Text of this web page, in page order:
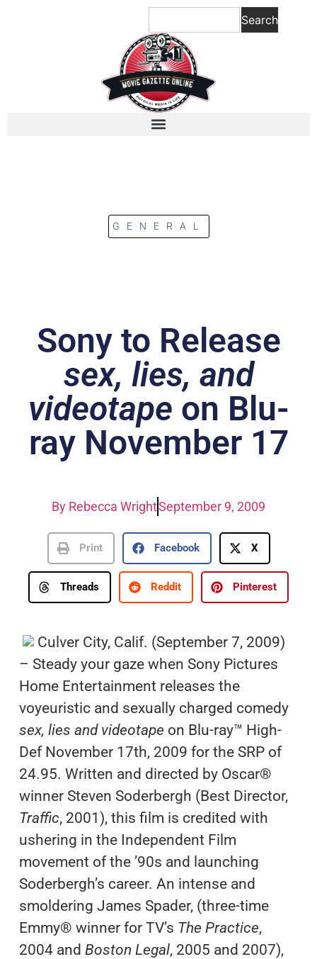
Search
GENERAL
Sony to Release
sex, lies, and
videotape on Blu-
ray November 17
By Rebecca WrightSeptember 9, 2009
Print Facebook X
Threads Reddit Pinterest
Culver City, Calif. (September 7, 2009)
– Steady your gaze when Sony Pictures
Home Entertainment releases the
voyeuristic and sexually charged comedy
sex, lies and videotape on Blu-ray™ High-
Def November 17th, 2009 for the SRP of
24.95. Written and directed by Oscar®
winner Steven Soderbergh (Best Director,
Traffic, 2001), this film is credited with
ushering in the Independent Film
movement of the ’90s and launching
Soderbergh’s career. An intense and
smoldering James Spader, (three-time
Emmy® winner for TV’s The Practice,
2004 and Boston Legal, 2005 and 2007),